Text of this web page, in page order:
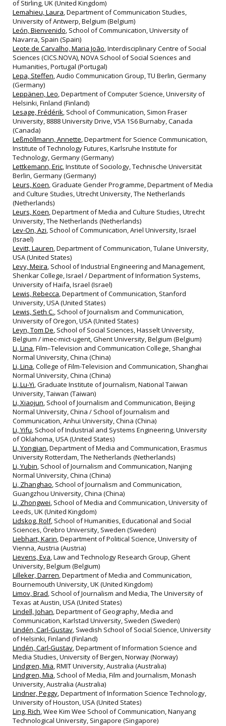
of Stirling, UK (United Kingdom)
Lemahieu, Laura, Department of Communication Studies,
University of Antwerp, Belgium (Belgium)
León, Bienvenido, School of Communication, University of
Navarra, Spain (Spain)
Leote de Carvalho, Maria João, Interdisciplinary Centre of Social
Sciences (CICS.NOVA), NOVA School of Social Sciences and
Humanities, Portugal (Portugal)
Lepa, Steffen, Audio Communication Group, TU Berlin, Germany
(Germany)
Leppänen, Leo, Department of Computer Science, University of
Helsinki, Finland (Finland)
Lesage, Frédérik, School of Communication, Simon Fraser
University, 8888 University Drive, V5A 1S6 Burnaby, Canada
(Canada)
Leßmöllmann, Annette, Department for Science Communication,
Institute of Technology Futures, Karlsruhe Institute for
Technology, Germany (Germany)
Lettkemann, Eric, Institute of Sociology, Technische Universität
Berlin, Germany (Germany)
Leurs, Koen, Graduate Gender Programme, Department of Media
and Culture Studies, Utrecht University, The Netherlands
(Netherlands)
Leurs, Koen, Department of Media and Culture Studies, Utrecht
University, The Netherlands (Netherlands)
Lev-On, Azi, School of Communication, Ariel University, Israel
(Israel)
Levitt, Lauren, Department of Communication, Tulane University,
USA (United States)
Levy, Meira, School of Industrial Engineering and Management,
Shenkar College, Israel / Department of Information Systems,
University of Haifa, Israel (Israel)
Lewis, Rebecca, Department of Communication, Stanford
University, USA (United States)
Lewis, Seth C., School of Journalism and Communication,
University of Oregon, USA (United States)
Leyn, Tom De, School of Social Sciences, Hasselt University,
Belgium / imec-mict-ugent, Ghent University, Belgium (Belgium)
Li, Lina, Film–Television and Communication College, Shanghai
Normal University, China (China)
Li, Lina, College of Film-Television and Communication, Shanghai
Normal University, China (China)
Li, Lu-Yi, Graduate Institute of Journalism, National Taiwan
University, Taiwan (Taiwan)
Li, Xiaojun, School of Journalism and Communication, Beijing
Normal University, China / School of Journalism and
Communication, Anhui University, China (China)
Li, Yifu, School of Industrial and Systems Engineering, University
of Oklahoma, USA (United States)
Li, Yongjian, Department of Media and Communication, Erasmus
University Rotterdam, The Netherlands (Netherlands)
Li, Yubin, School of Journalism and Communication, Nanjing
Normal University, China (China)
Li, Zhanghao, School of Journalism and Communication,
Guangzhou University, China (China)
Li, Zhongwei, School of Media and Communication, University of
Leeds, UK (United Kingdom)
Lidskog, Rolf, School of Humanities, Educational and Social
Sciences, Örebro University, Sweden (Sweden)
Liebhart, Karin, Department of Political Science, University of
Vienna, Austria (Austria)
Lievens, Eva, Law and Technology Research Group, Ghent
University, Belgium (Belgium)
Lilleker, Darren, Department of Media and Communication,
Bournemouth University, UK (United Kingdom)
Limov, Brad, School of Journalism and Media, The University of
Texas at Austin, USA (United States)
Lindell, Johan, Department of Geography, Media and
Communication, Karlstad University, Sweden (Sweden)
Lindén, Carl-Gustav, Swedish School of Social Science, University
of Helsinki, Finland (Finland)
Lindén, Carl-Gustav, Department of Information Science and
Media Studies, University of Bergen, Norway (Norway)
Lindgren, Mia, RMIT University, Australia (Australia)
Lindgren, Mia, School of Media, Film and Journalism, Monash
University, Australia (Australia)
Lindner, Peggy, Department of Information Science Technology,
University of Houston, USA (United States)
Ling, Rich, Wee Kim Wee School of Communication, Nanyang
Technological University, Singapore (Singapore)